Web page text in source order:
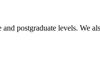
postgraduate levels. We